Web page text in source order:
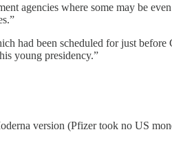
agencies where some may be
had been scheduled for just before
young presidency.”
version (Pfizer took no US